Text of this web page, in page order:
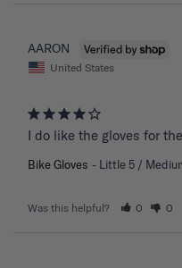
AARON
United States
I do like the gloves for
Bike Gloves Little 5 /
Was this helpful? 0 0